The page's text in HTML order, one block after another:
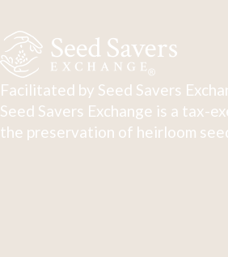
Facilitated by Seed Savers
Seed Savers Exchange is a tax-
the preservation of heirloom